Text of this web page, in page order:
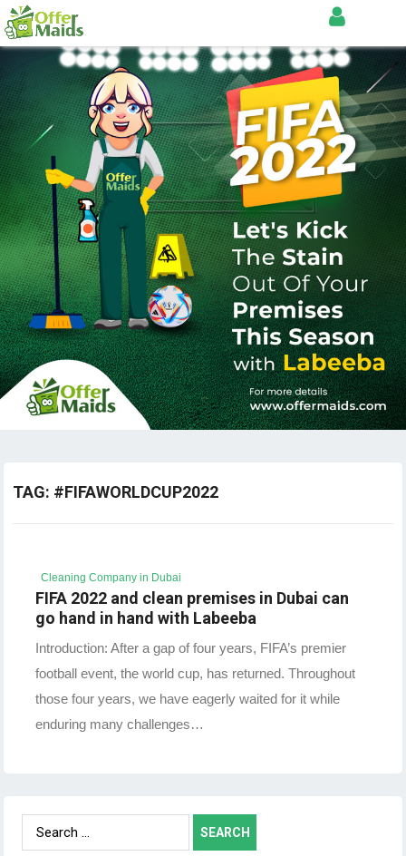
TAG: #FIFAWORLDCUP2022
Cleaning Company in Dubai
FIFA 2022 and clean premises in Dubai can
go hand in hand with Labeeba
Introduction: After a gap of four years, FIFA’s premier
football event, the world cup, has returned. Throughout
those four years, we have eagerly waited for it while
enduring many challenges…
Search
for: